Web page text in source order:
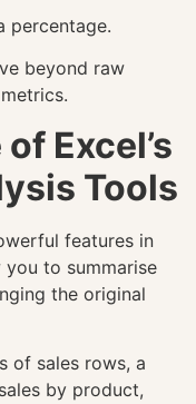
percentage.
beyond raw
Excel’s
Tools
features in
to summarise
the original
of sales rows, a
by product,